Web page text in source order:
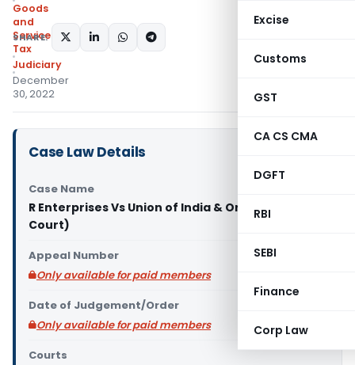
Excise
Customs
GST
CA CS CMA
DGFT
RBI
SEBI
Finance
Corp Law
Goods
and
Services
Tax
Judiciary
December
30, 2022
SHARE:
Case Law Details
Case Name
R Enterprises Vs Union of India & Ors. (Delhi High
Court)
Appeal Number
Only available for paid members
Date of Judgement/Order
Only available for paid members
Courts